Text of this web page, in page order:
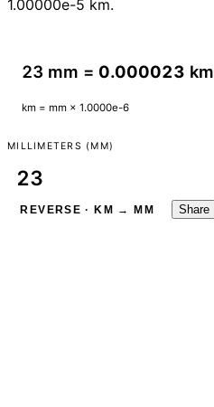
1.00000e-5 km.
23 mm = 0.000023 km
km = mm × 1.0000e-6
MILLIMETERS (MM)
REVERSE · KM → MM Share